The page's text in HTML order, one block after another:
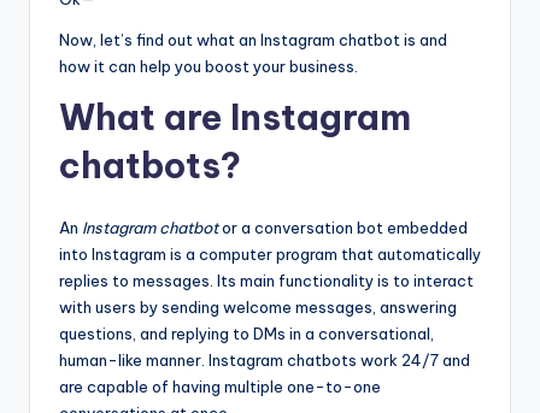
Now, let’s find out what an Instagram chatbot is and
how it can help you boost your business.
What are Instagram
chatbots?
An Instagram chatbotor a conversation bot embedded
into Instagram is a computer program that automatically
replies to messages. Its main functionality is to interact
with users by sending welcome messages, answering
questions, and replying to DMs in a conversational,
human-like manner. Instagram chatbots work 24/7 and
are capable of having multiple one-to-one